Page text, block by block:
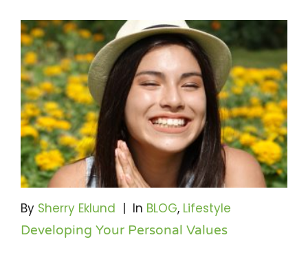
EVENTS
CONTACT
Donate Now To Change A Life
Become A Community Impact Partner
By Sherry Eklund In BLOG, Lifestyle
Developing Your Personal Values